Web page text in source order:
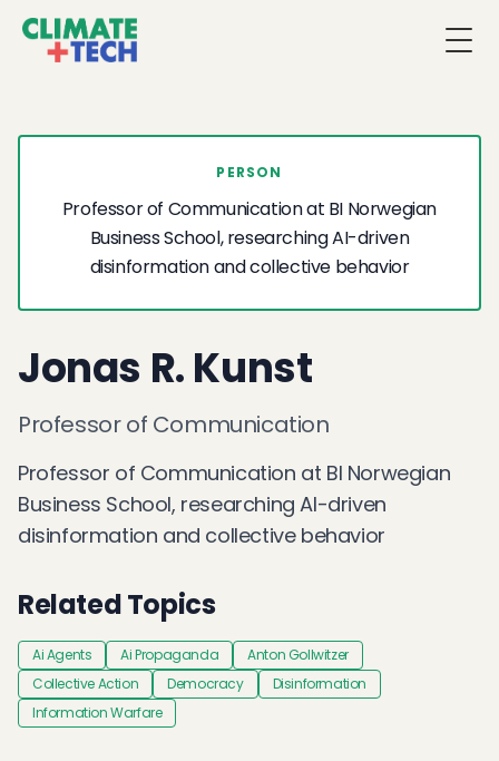
PERSON
Professor of Communication at BI Norwegian
Business School, researching AI-driven
disinformation and collective behavior
Jonas R. Kunst
Professor of Communication
Professor of Communication at BI Norwegian
Business School, researching AI-driven
disinformation and collective behavior
Related Topics
Ai Agents Ai Propaganda
Anton Gollwitzer
Collective Action
Democracy
Disinformation
Information Warfare